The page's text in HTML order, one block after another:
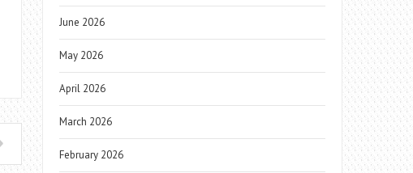
June 2026
May 2026
April 2026
March 2026
February 2026